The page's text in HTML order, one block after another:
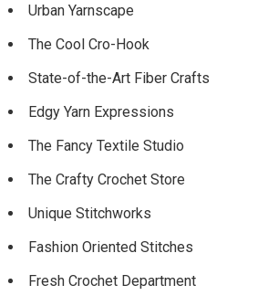
Urban Yarnscape
The Cool Cro-Hook
State-of-the-Art Fiber Crafts
Edgy Yarn Expressions
The Fancy Textile Studio
The Crafty Crochet Store
Unique Stitchworks
Fashion Oriented Stitches
Fresh Crochet Department